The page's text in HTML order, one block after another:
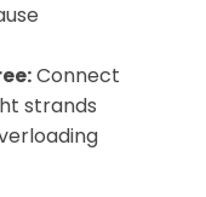
Connect
strands